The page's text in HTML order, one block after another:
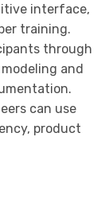
interface,
training.
through
and
can use
product